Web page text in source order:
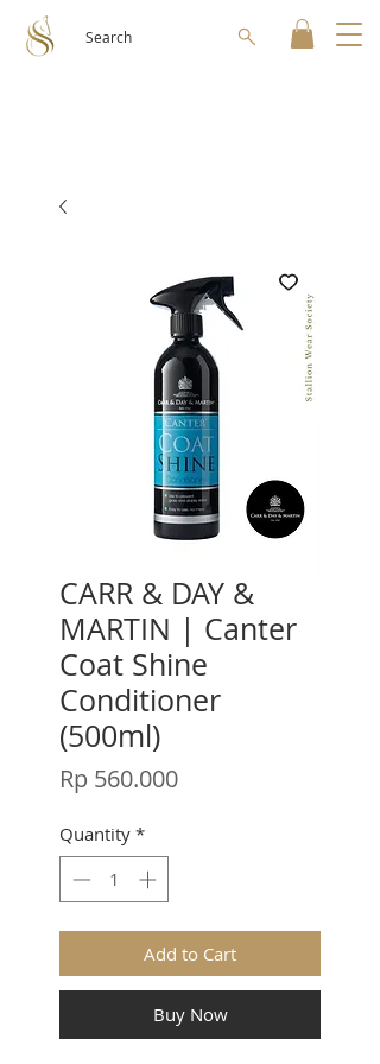
Search
CARR & DAY &
MARTIN | Canter
Coat Shine
Conditioner
(500ml)
Rp 560.000Price
Quantity *
Add to Cart
Buy Now